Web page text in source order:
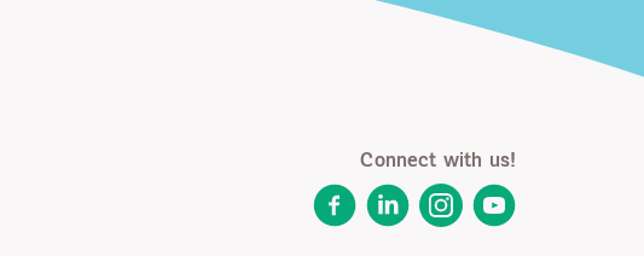
Connect with us!
FacebookLinkedInInstagram
YouTube